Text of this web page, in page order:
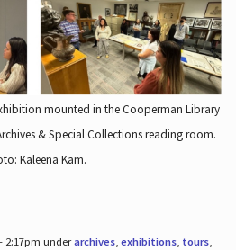
mounted in the Cooperman Library
& Special Collections reading room.
Kaleena Kam.
2:17pm underarchives, exhibitions, tours,